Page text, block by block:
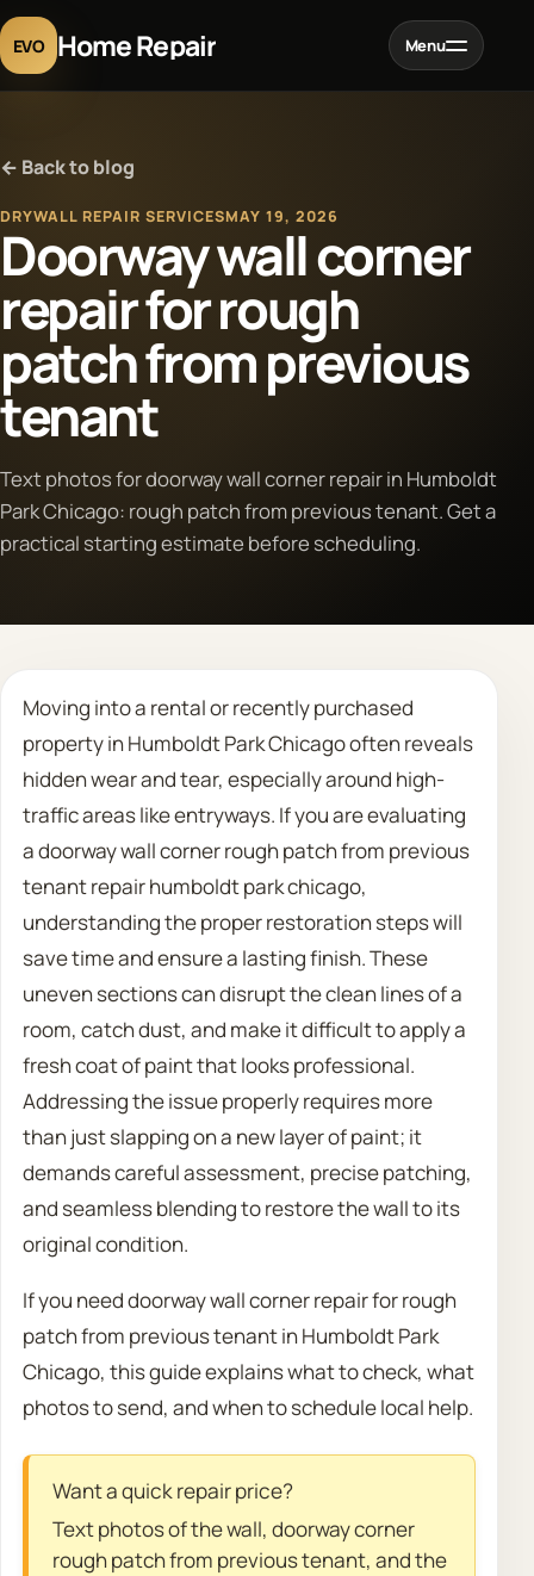
EVO Home Repair Menu
Projects
Blog
About
Contact
← Back to blog
DRYWALL REPAIR SERVICESMAY 19, 2026
Doorway wall corner
repair for rough
patch from previous
tenant
Text photos for doorway wall corner repair in Humboldt
Park Chicago: rough patch from previous tenant. Get a
practical starting estimate before scheduling.
Moving into a rental or recently purchased
property in Humboldt Park Chicago often reveals
hidden wear and tear, especially around high-
traffic areas like entryways. If you are evaluating
a doorway wall corner rough patch from previous
tenant repair humboldt park chicago,
understanding the proper restoration steps will
save time and ensure a lasting finish. These
uneven sections can disrupt the clean lines of a
room, catch dust, and make it difficult to apply a
fresh coat of paint that looks professional.
Addressing the issue properly requires more
than just slapping on a new layer of paint; it
demands careful assessment, precise patching,
and seamless blending to restore the wall to its
original condition.
If you need doorway wall corner repair for rough
patch from previous tenant in Humboldt Park
Chicago, this guide explains what to check, what
photos to send, and when to schedule local help.
Want a quick repair price?
Text photos of the wall, doorway corner
rough patch from previous tenant, and the